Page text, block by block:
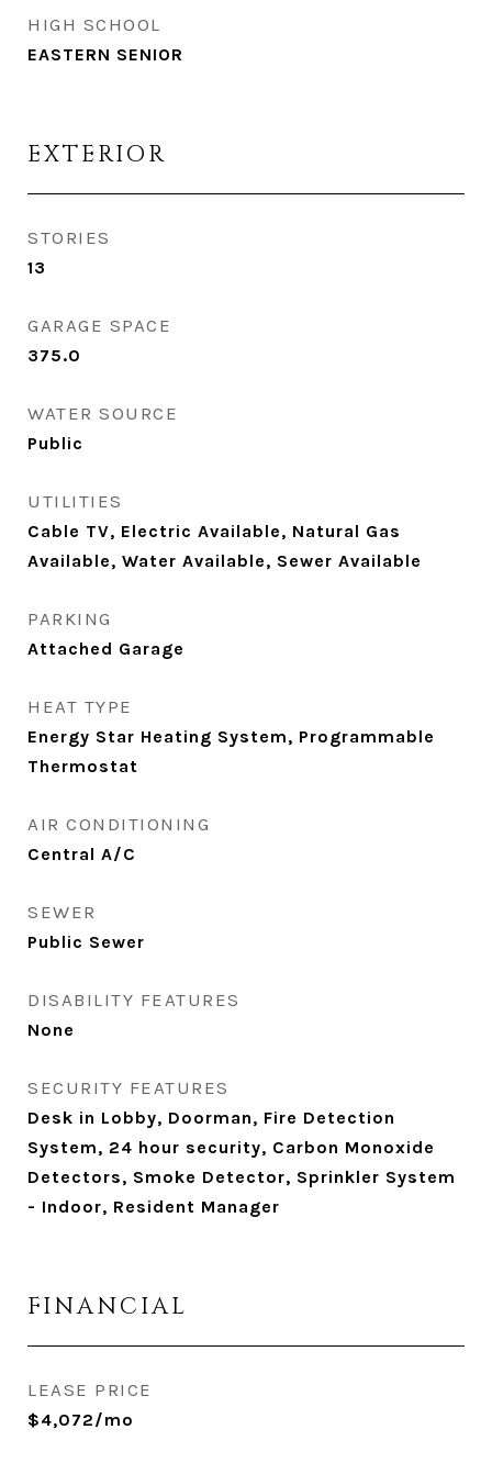
HIGH SCHOOL
EASTERN SENIOR
EXTERIOR
STORIES
13
GARAGE SPACE
375.0
WATER SOURCE
Public
UTILITIES
Cable TV, Electric Available, Natural Gas
Available, Water Available, Sewer Available
PARKING
Attached Garage
HEAT TYPE
Energy Star Heating System, Programmable
Thermostat
AIR CONDITIONING
Central A/C
SEWER
Public Sewer
DISABILITY FEATURES
None
SECURITY FEATURES
Desk in Lobby, Doorman, Fire Detection
System, 24 hour security, Carbon Monoxide
Detectors, Smoke Detector, Sprinkler System
- Indoor, Resident Manager
FINANCIAL
LEASE PRICE
$4,072/mo